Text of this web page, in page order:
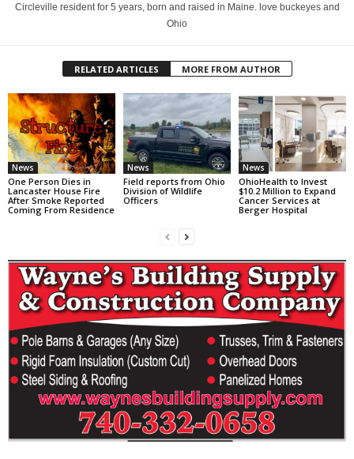
Circleville resident for 5 years, born and raised in Maine. love buckeyes and
Ohio
RELATED ARTICLES MORE FROM AUTHOR
News
One Person Dies in
Lancaster House Fire
After Smoke Reported
Coming From Residence
News
Field reports from Ohio
Division of Wildlife
Officers
News
OhioHealth to Invest
$10.2 Million to Expand
Cancer Services at
Berger Hospital